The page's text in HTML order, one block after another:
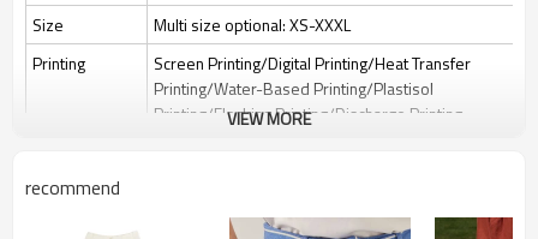
Size
Multi size optional: XS-XXXL
Printing
Screen Printing/Digital Printing/Heat Transfer
Printing/Water-Based Printing/Plastisol
Printing/Flocking Printing/Discharge Printing
VIEW MORE
recommend